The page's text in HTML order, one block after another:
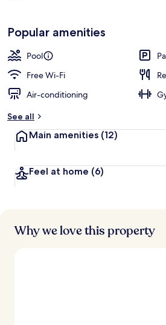
Popular amenities
Pool
Free Wi-Fi
Air-conditioning
See all
Main amenities (12)
Feel at home (6)
Why we love this property